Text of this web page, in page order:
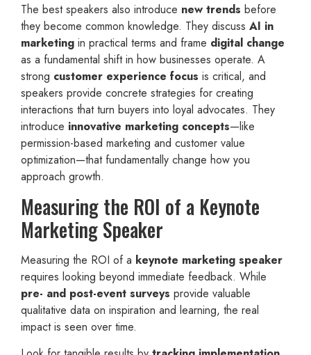
The best speakers also introduce new trends before
they become common knowledge. They discuss AI in
marketing in practical terms and frame digital change
as a fundamental shift in how businesses operate. A
strong customer experience focus is critical, and
speakers provide concrete strategies for creating
interactions that turn buyers into loyal advocates. They
introduce innovative marketing concepts—like
permission-based marketing and customer value
optimization—that fundamentally change how you
approach growth.
Measuring the ROI of a Keynote
Marketing Speaker
Measuring the ROI of a keynote marketing speaker
requires looking beyond immediate feedback. While
pre- and post-event surveys provide valuable
qualitative data on inspiration and learning, the real
impact is seen over time.